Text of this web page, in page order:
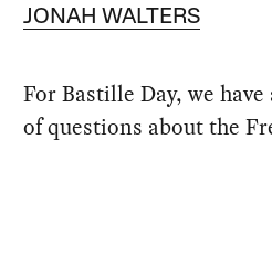
JONAH WALTERS
For Bastille Day, we
of questions about the